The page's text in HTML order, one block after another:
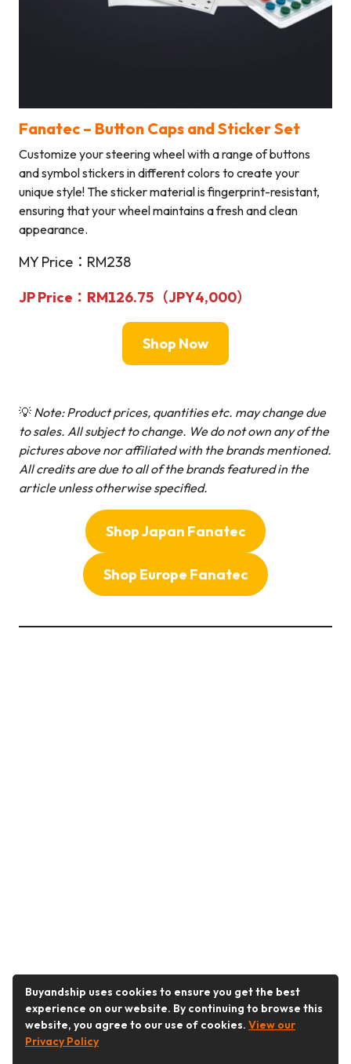
Fanatec – Button Caps and Sticker Set
Customize your steering wheel with a range of buttons
and symbol stickers in different colors to create your
unique style! The sticker material is fingerprint-resistant,
ensuring that your wheel maintains a fresh and clean
appearance.
MY Price：RM238
JP Price：RM126.75（JPY4,000）
Shop Now
💡 Note: Product prices, quantities etc. may change due
to sales. All subject to change. We do not own any of the
pictures above nor affiliated with the brands mentioned.
All credits are due to all of the brands featured in the
article unless otherwise specified.
Shop Japan Fanatec
Shop Europe Fanatec
Buyandship uses cookies to ensure you get the best
experience on our website. By continuing to browse this
website, you agree to our use of cookies. View our
Privacy Policy